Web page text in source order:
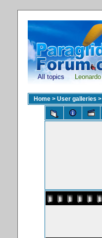
All topics Leonardo
Home > User galleries >